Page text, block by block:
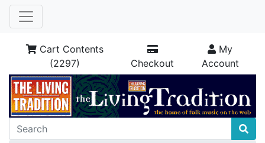
Cart Contents
(2297)
Checkout
My
Account